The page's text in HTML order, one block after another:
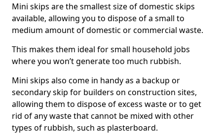
Mini skips are the smallest size of domestic skips
available, allowing you to dispose of a small to
medium amount of domestic or commercial waste.
This makes them ideal for small household jobs
where you won’t generate too much rubbish.
Mini skips also come in handy as a backup or
secondary skip for builders on construction sites,
allowing them to dispose of excess waste or to get
rid of any waste that cannot be mixed with other
types of rubbish, such as plasterboard.